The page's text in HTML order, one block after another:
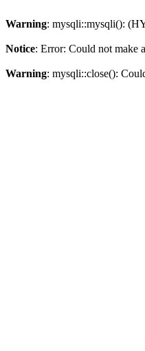
Warning: mysqli::mysqli():
Notice: Error: Could not make
Warning: mysqli::close():